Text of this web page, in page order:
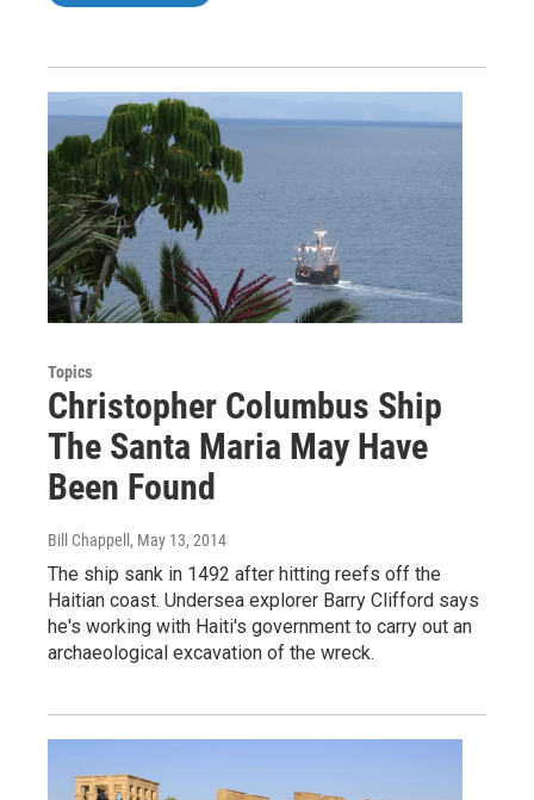
Topics
Christopher Columbus Ship
The Santa Maria May Have
Been Found
Bill Chappell, May 13, 2014
The ship sank in 1492 after hitting reefs off the
Haitian coast. Undersea explorer Barry Clifford says
he's working with Haiti's government to carry out an
archaeological excavation of the wreck.